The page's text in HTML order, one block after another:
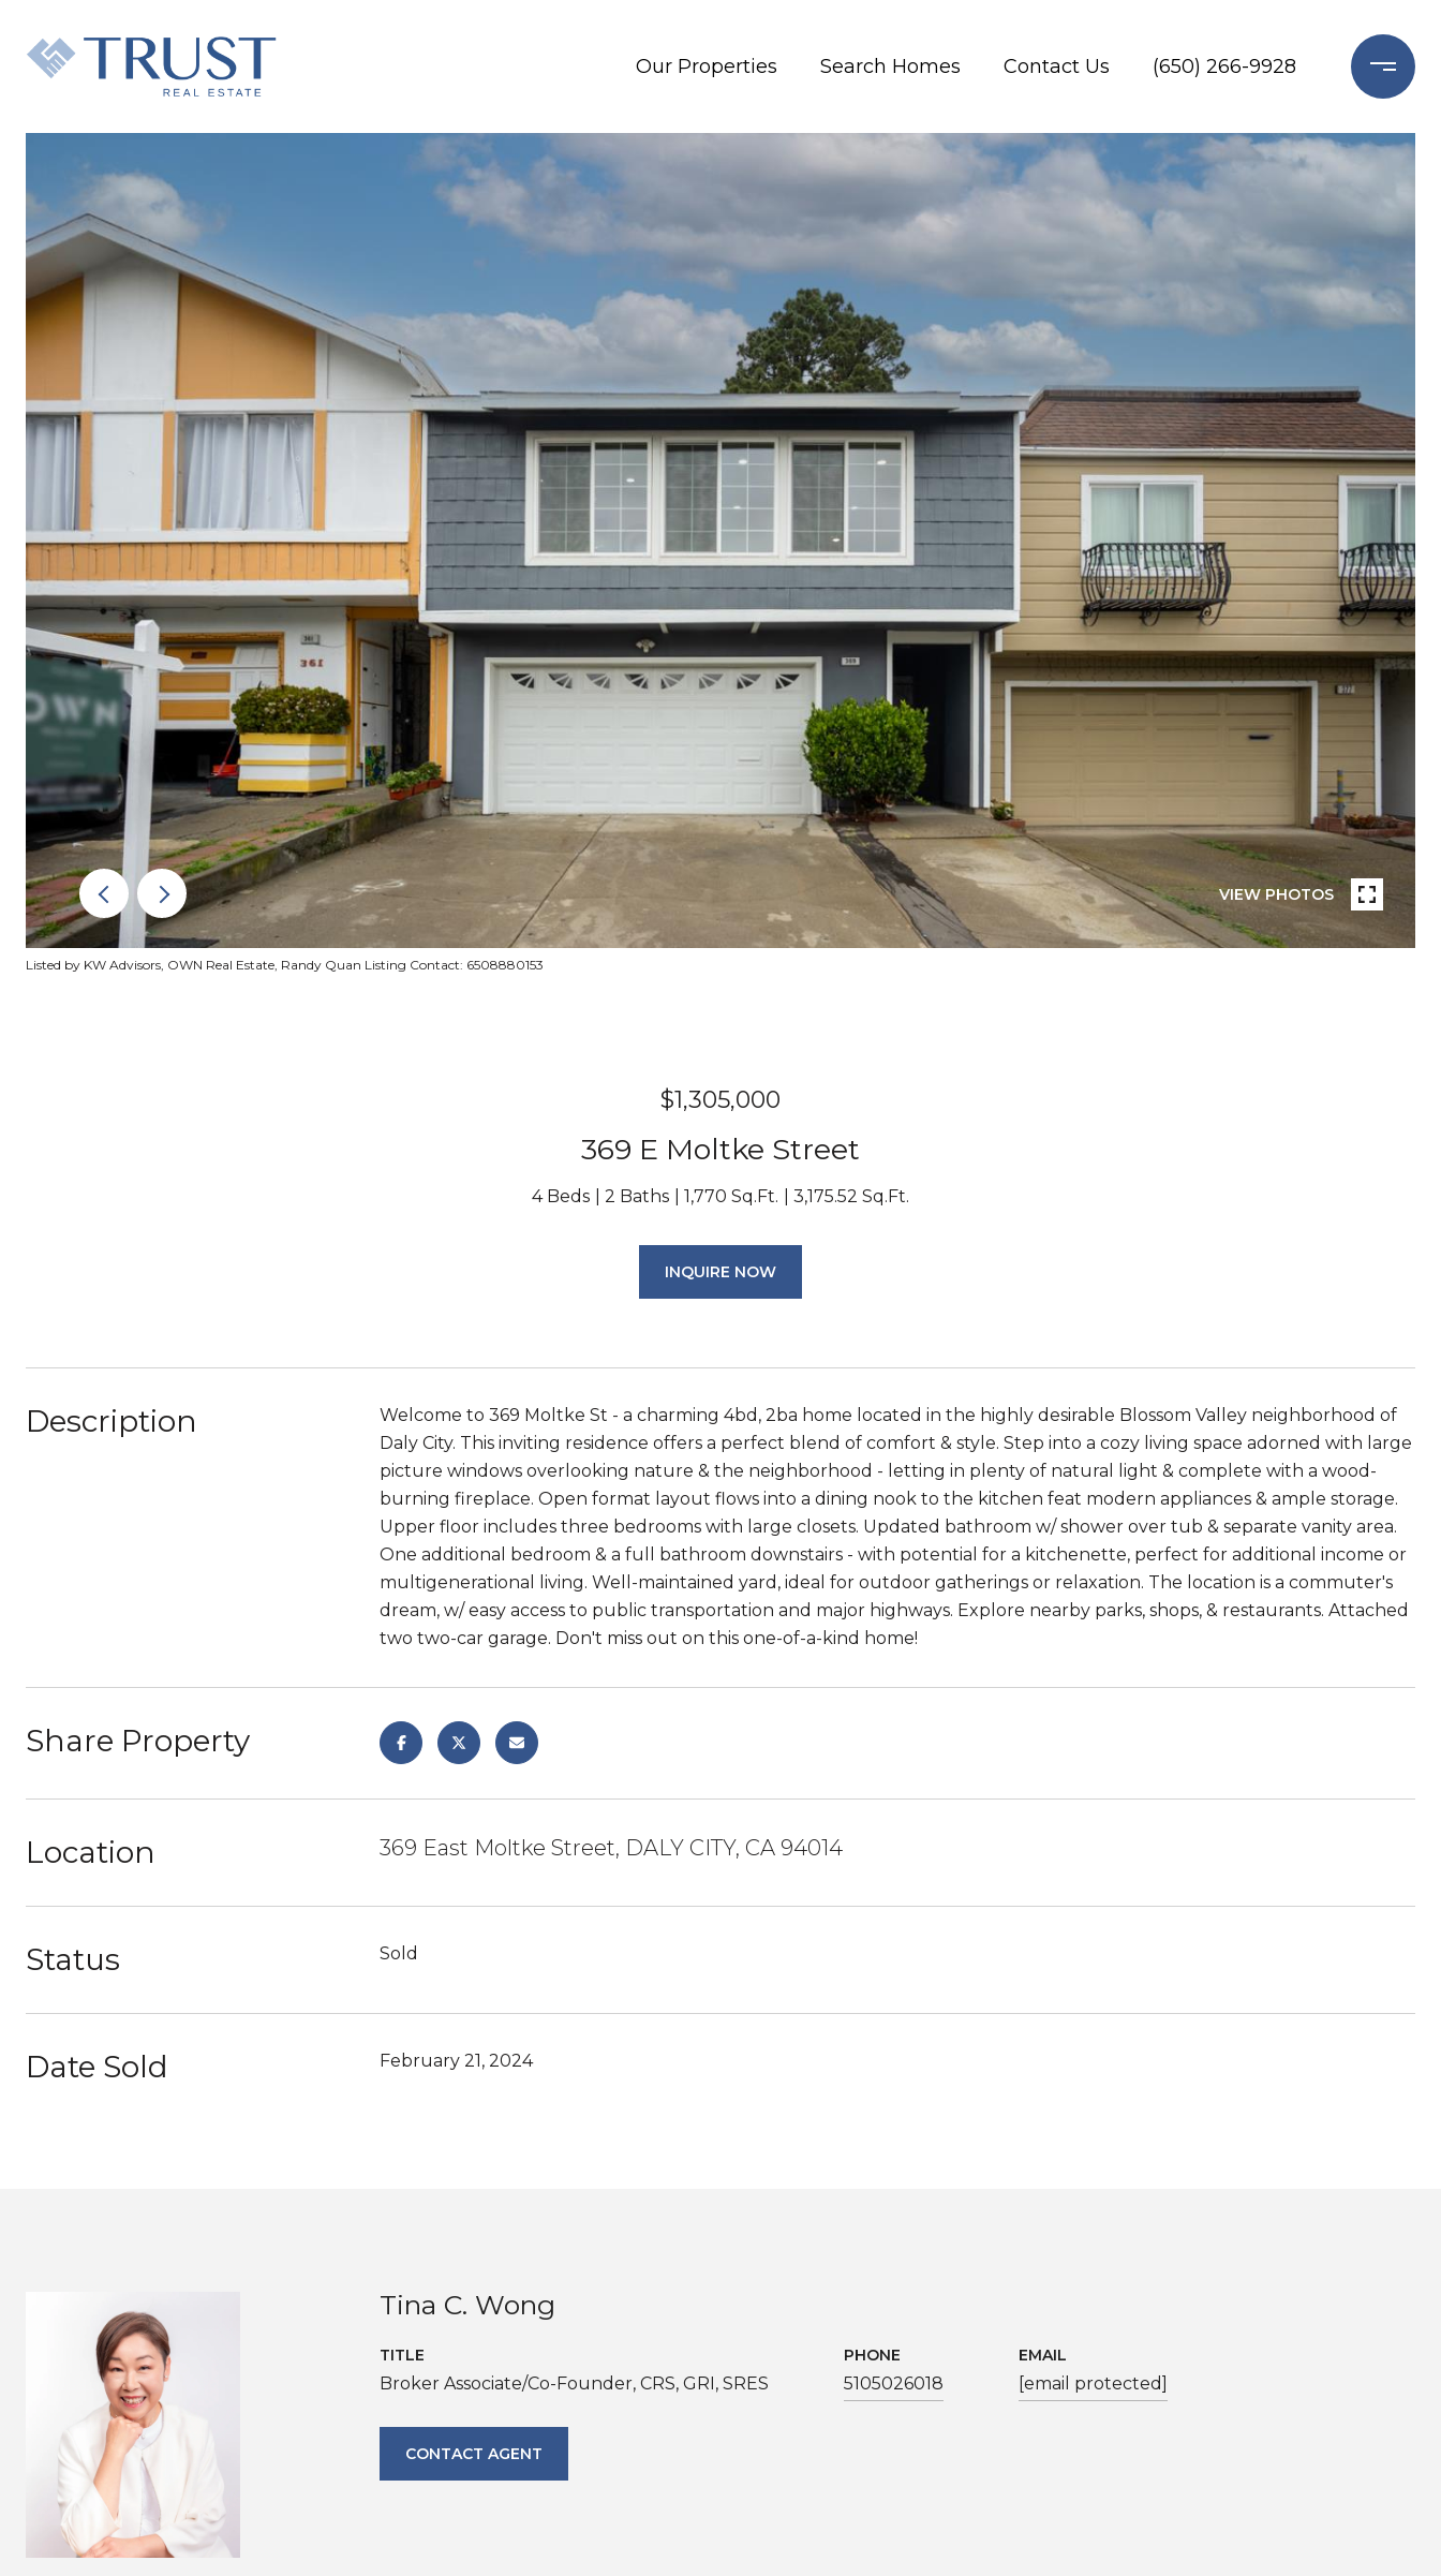
Our Properties Search Homes Contact Us (650) 266-9928
VIEW PHOTOS
Listed by KW Advisors, OWN Real Estate, Randy Quan Listing Contact: 6508880153
$1,305,000
369 E Moltke Street
4 Beds 2 Baths 1,770 Sq.Ft. 3,175.52 Sq.Ft.
INQUIRE NOW
Description
Welcome to 369 Moltke St - a charming 4bd, 2ba home located in the highly desirable Blossom Valley neighborhood of
Daly City. This inviting residence offers a perfect blend of comfort & style. Step into a cozy living space adorned with large
picture windows overlooking nature & the neighborhood - letting in plenty of natural light & complete with a wood-
burning fireplace. Open format layout flows into a dining nook to the kitchen feat modern appliances & ample storage.
Upper floor includes three bedrooms with large closets. Updated bathroom w/ shower over tub & separate vanity area.
One additional bedroom & a full bathroom downstairs - with potential for a kitchenette, perfect for additional income or
multigenerational living. Well-maintained yard, ideal for outdoor gatherings or relaxation. The location is a commuter's
dream, w/ easy access to public transportation and major highways. Explore nearby parks, shops, & restaurants. Attached
two two-car garage. Don't miss out on this one-of-a-kind home!
Share Property
Location 369 East Moltke Street, DALY CITY, CA 94014
Status Sold
Date Sold February 21, 2024
Tina C. Wong
TITLE
Broker Associate/Co-Founder, CRS, GRI, SRES
PHONE
5105026018
EMAIL
[email protected]
CONTACT AGENT